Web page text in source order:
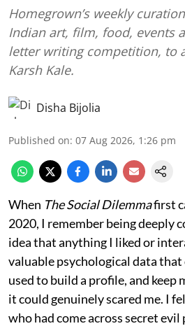
Homegrown’s weekly
Indian art, film, food, events
letter writing competition, to
Karsh Kale.
Disha Bijolia
Published on: 07 Aug 2026, 1:26 pm
When The Social Dilemmafirst
2020, I remember being deeply
idea that anything I liked or
valuable psychological data that
used to build a profile, and keep
it could genuinely scared me. I
who had come across secret